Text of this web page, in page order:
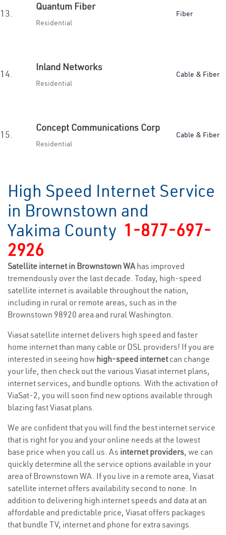
13.
Quantum Fiber
Residential
Fiber
14.
Inland Networks
Residential
Cable & Fiber
15.
Concept Communications Corp
Residential
Cable & Fiber
High Speed Internet Service
in Brownstown and
Yakima County 1-877-697-
2926
Satellite internet in Brownstown WAhas improved
tremendously over the last decade. Today, high-speed
satellite internet is available throughout the nation,
including in rural or remote areas, such as in the
Brownstown 98920 area and rural Washington.
Viasat satellite internet delivers high speed and faster
home internet than many cable or DSL providers! If you are
interested in seeing how high-speed internetcan change
your life, then check out the various Viasat internet plans,
internet services, and bundle options. With the activation of
ViaSat-2, you will soon find new options available through
blazing fast Viasat plans.
We are confident that you will find the best internet service
that is right for you and your online needs at the lowest
base price when you call us. As internet providers, we can
quickly determine all the service options available in your
area of Brownstown WA. If you live in a remote area, Viasat
satellite internet offers availability second to none. In
addition to delivering high internet speeds and data at an
affordable and predictable price, Viasat offers packages
that bundle TV, internet and phone for extra savings.